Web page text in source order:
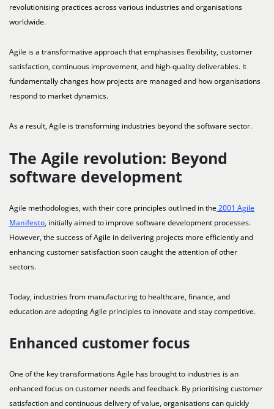
revolutionising practices across various industries and organisations
worldwide.
Agile is a transformative approach that emphasises flexibility, customer
satisfaction, continuous improvement, and high-quality deliverables. It
fundamentally changes how projects are managed and how organisations
respond to market dynamics.
As a result, Agile is transforming industries beyond the software sector.
The Agile revolution: Beyond
software development
Agile methodologies, with their core principles outlined in the 2001 Agile
Manifesto, initially aimed to improve software development processes.
However, the success of Agile in delivering projects more efficiently and
enhancing customer satisfaction soon caught the attention of other
sectors.
Today, industries from manufacturing to healthcare, finance, and
education are adopting Agile principles to innovate and stay competitive.
Enhanced customer focus
One of the key transformations Agile has brought to industries is an
enhanced focus on customer needs and feedback. By prioritising customer
satisfaction and continuous delivery of value, organisations can quickly